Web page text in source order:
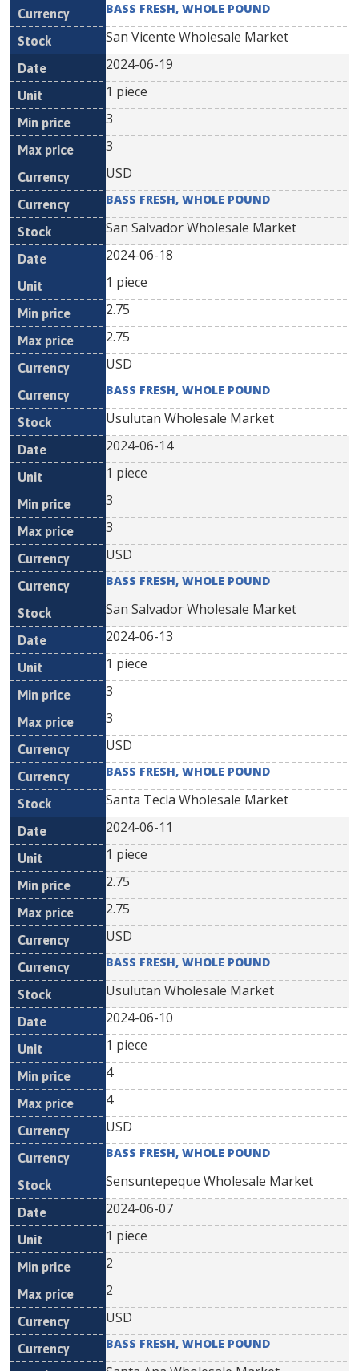
BASS FRESH, WHOLE POUND
San Vicente Wholesale Market
2024-06-19
1 piece
3
3
USD
BASS FRESH, WHOLE POUND
San Salvador Wholesale Market
2024-06-18
1 piece
2.75
2.75
USD
BASS FRESH, WHOLE POUND
Usulutan Wholesale Market
2024-06-14
1 piece
3
3
USD
BASS FRESH, WHOLE POUND
San Salvador Wholesale Market
2024-06-13
1 piece
3
3
USD
BASS FRESH, WHOLE POUND
Santa Tecla Wholesale Market
2024-06-11
1 piece
2.75
2.75
USD
BASS FRESH, WHOLE POUND
Usulutan Wholesale Market
2024-06-10
1 piece
4
4
USD
BASS FRESH, WHOLE POUND
Sensuntepeque Wholesale Market
2024-06-07
1 piece
2
2
USD
BASS FRESH, WHOLE POUND